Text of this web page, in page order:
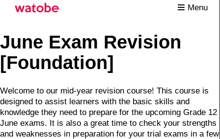
Menu
June Exam Revision
[Foundation]
Welcome to our mid-year revision course! This course is
designed to assist learners with the basic skills and
knowledge they need to prepare for the upcoming Grade 12
June exams. It is also a great time to check your strengths
and weaknesses in preparation for your trial exams in a few